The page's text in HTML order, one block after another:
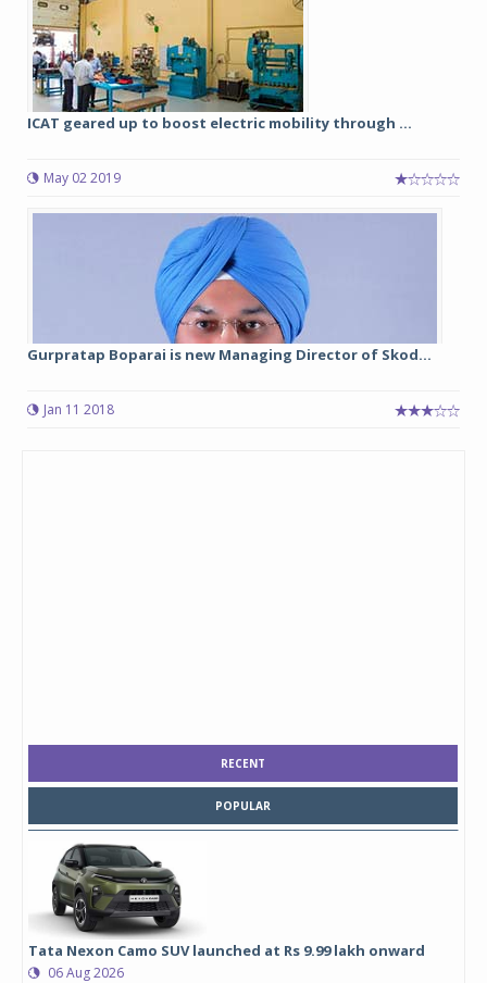
ICAT geared up to boost electric mobility through ...
May 02 2019
Gurpratap Boparai is new Managing Director of Skod...
Jan 11 2018
RECENT
POPULAR
Tata Nexon Camo SUV launched at Rs 9.99 lakh onward
06 Aug 2026